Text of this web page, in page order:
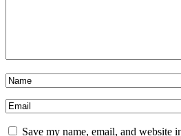
Save my name, email, and website